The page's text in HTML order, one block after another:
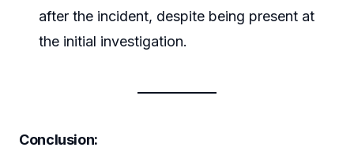
after the incident, despite being present at
the initial investigation.
Conclusion: